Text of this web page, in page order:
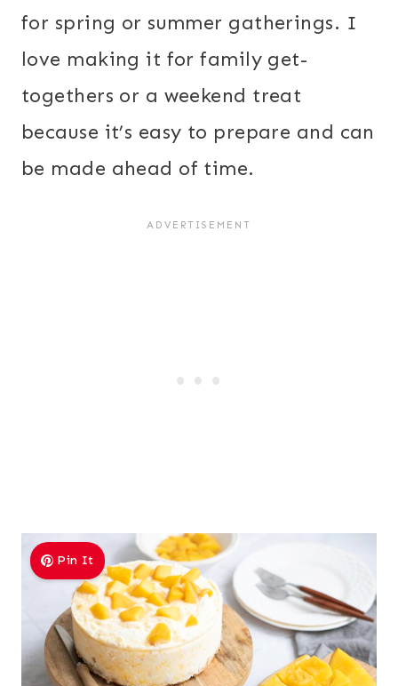
for spring or summer gatherings. I
love making it for family get-
togethers or a weekend treat
because it’s easy to prepare and can
be made ahead of time.
Pin It